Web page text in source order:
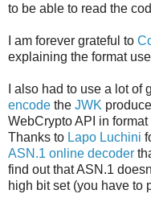
to be able to read the
I am forever grateful to
explaining the format
I also had to use a lot
encode the JWK
WebCrypto API in
Thanks to Lapo Luchini
ASN.1 online decoder
find out that ASN.1
high bit set (you have to